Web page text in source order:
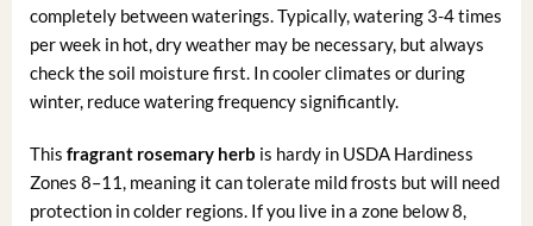
completely between waterings. Typically, watering 3-4 times
per week in hot, dry weather may be necessary, but always
check the soil moisture first. In cooler climates or during
winter, reduce watering frequency significantly.
This fragrant rosemary herb is hardy in USDA Hardiness
Zones 8–11, meaning it can tolerate mild frosts but will need
protection in colder regions. If you live in a zone below 8,